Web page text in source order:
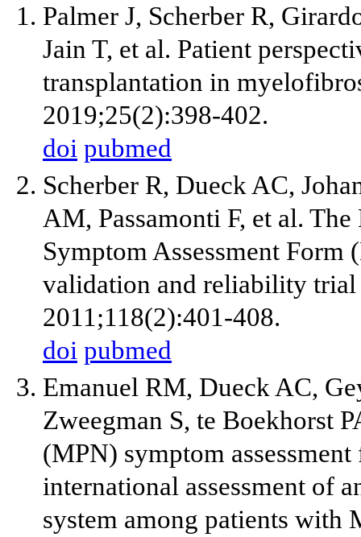
Palmer J, Scherber R,
Jain T, et al. Patient
transplantation in
2019;25(2):398-402.
doi pubmed
Scherber R, Dueck AC,
AM, Passamonti F, et al.
Symptom Assessment
validation and reliability
2011;118(2):401-408.
doi pubmed
Emanuel RM, Dueck AC,
Zweegman S, te Boekhorst
(MPN) symptom
international assessment of
system among patients with